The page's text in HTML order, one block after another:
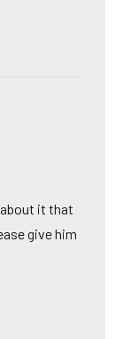
it that
give him